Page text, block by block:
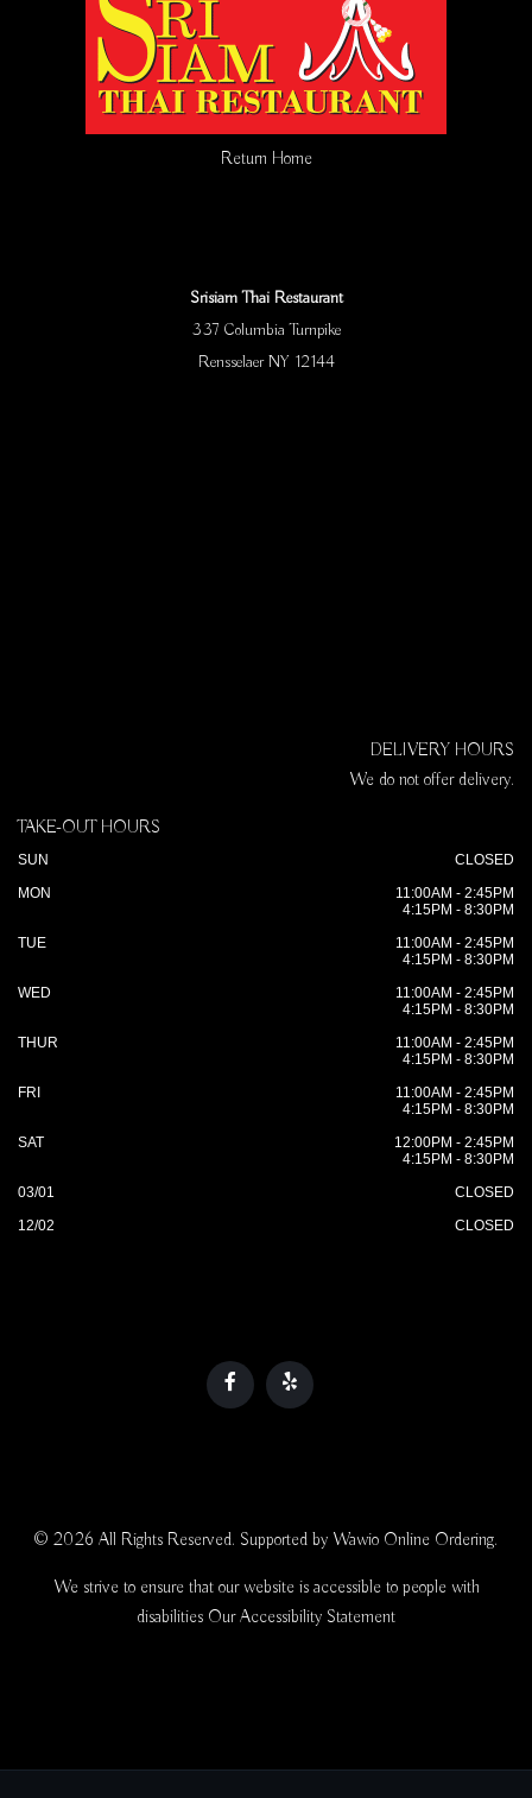
Return Home
Srisiam Thai Restaurant
337 Columbia Turnpike
Rensselaer NY 12144
DELIVERY HOURS
We do not offer delivery.
TAKE-OUT HOURS
SUN
CLOSED
MON
11:00AM - 2:45PM
4:15PM - 8:30PM
TUE
11:00AM - 2:45PM
4:15PM - 8:30PM
WED
11:00AM - 2:45PM
4:15PM - 8:30PM
THUR
11:00AM - 2:45PM
4:15PM - 8:30PM
FRI
11:00AM - 2:45PM
4:15PM - 8:30PM
SAT
12:00PM - 2:45PM
4:15PM - 8:30PM
03/01
CLOSED
12/02
CLOSED
© 2026 All Rights Reserved. Supported by Wawio Online Ordering.
We strive to ensure that our website is accessible to people with
disabilities Our Accessibility Statement